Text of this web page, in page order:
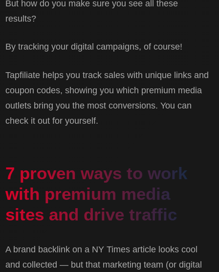
But how do you make sure you see all these
results?
By tracking your digital campaigns, of course!
Tapfiliate helps you track sales with unique links and
coupon codes, showing you which premium media
outlets bring you the most conversions. You can
check it out for yourself.
7 proven ways to work
with premium media
sites and drive traffic
A brand backlink on a NY Times article looks cool
and collected — but that marketing team (or digital